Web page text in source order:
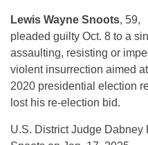
Lewis Wayne Snoots, 59,
pleaded guilty Oct. 8 to a
assaulting, resisting or
violent insurrection aimed
2020 presidential election
lost his re-election bid.
U.S. District Judge